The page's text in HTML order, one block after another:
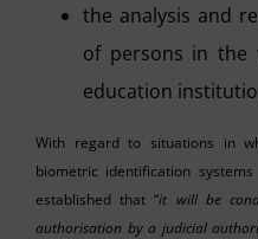
the analysis and
of persons in the
education
With regard to situations in
biometric identification
established that “it will be
authorisation by a judicial